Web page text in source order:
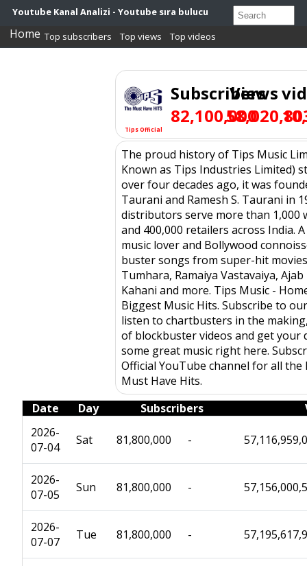
Youtube Kanal Analizi - Youtube sıra bulucu
Home Top subscribers Top views Top videos
Tips Official
Subscribers
82,100,000
Views
The proud history of Tips Music
Known as Tips Industries Limited)
over four decades ago, it was
Taurani and Ramesh S. Taurani in
distributors serve more than 1,000
and 400,000 retailers across India.
music lover and Bollywood
buster songs from super-hit
Tumhara, Ramaiya Vastavaiya, Ajab
Kahani and more. Tips Music -
Biggest Music Hits. Subscribe to
listen to chartbusters in the
of blockbuster videos and get your
some great music right here.
Official YouTube channel for all the
Must Have Hits.
Date
Day Subscribers
2026-
07-04
Sat 81,800,000 -
2026-
07-05
Sun 81,800,000 -
2026-
07-07
Tue 81,800,000 -